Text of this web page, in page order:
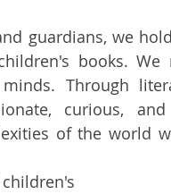
guardians, we
books.
Through
curious,
of the world